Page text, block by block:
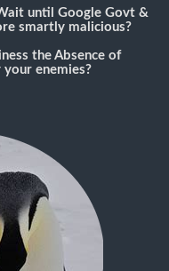
until Google Govt &
smartly malicious?
the Absence of
your enemies?